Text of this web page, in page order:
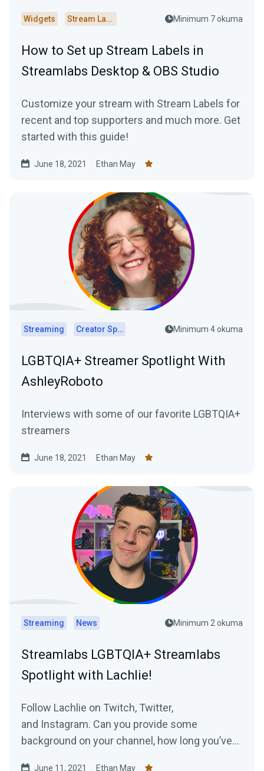
Widgets Stream Labels Minimum 7 okuma
How to Set up Stream Labels in
Streamlabs Desktop & OBS Studio
Customize your stream with Stream Labels for
recent and top supporters and much more. Get
started with this guide!
June 18, 2021 Ethan May
Streaming Creator Spotlights Minimum 4 okuma
LGBTQIA+ Streamer Spotlight With
AshleyRoboto
Interviews with some of our favorite LGBTQIA+
streamers
June 18, 2021 Ethan May
Streaming News Minimum 2 okuma
Streamlabs LGBTQIA+ Streamlabs
Spotlight with Lachlie!
Follow Lachlie on Twitch, Twitter,
and Instagram. Can you provide some
background on your channel, how long you’ve
June 11, 2021 Ethan May